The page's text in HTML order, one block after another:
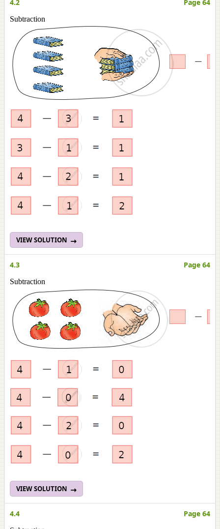
4.2 Page 64
Subtraction
VIEW SOLUTION
4.3 Page 64
Subtraction
VIEW SOLUTION
4.4 Page 64